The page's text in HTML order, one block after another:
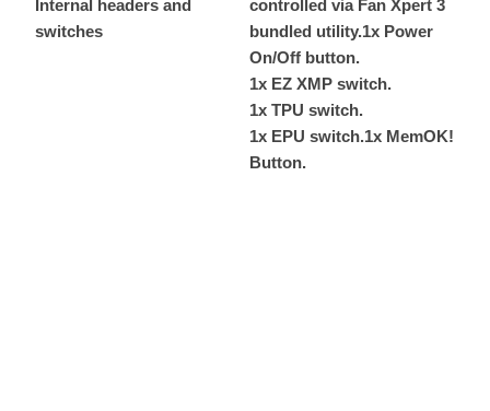
Internal headers and
switches
controlled via Fan Xpert 3
bundled utility.1x Power
On/Off button.
1x EZ XMP switch.
1x TPU switch.
1x EPU switch.1x MemOK!
Button.